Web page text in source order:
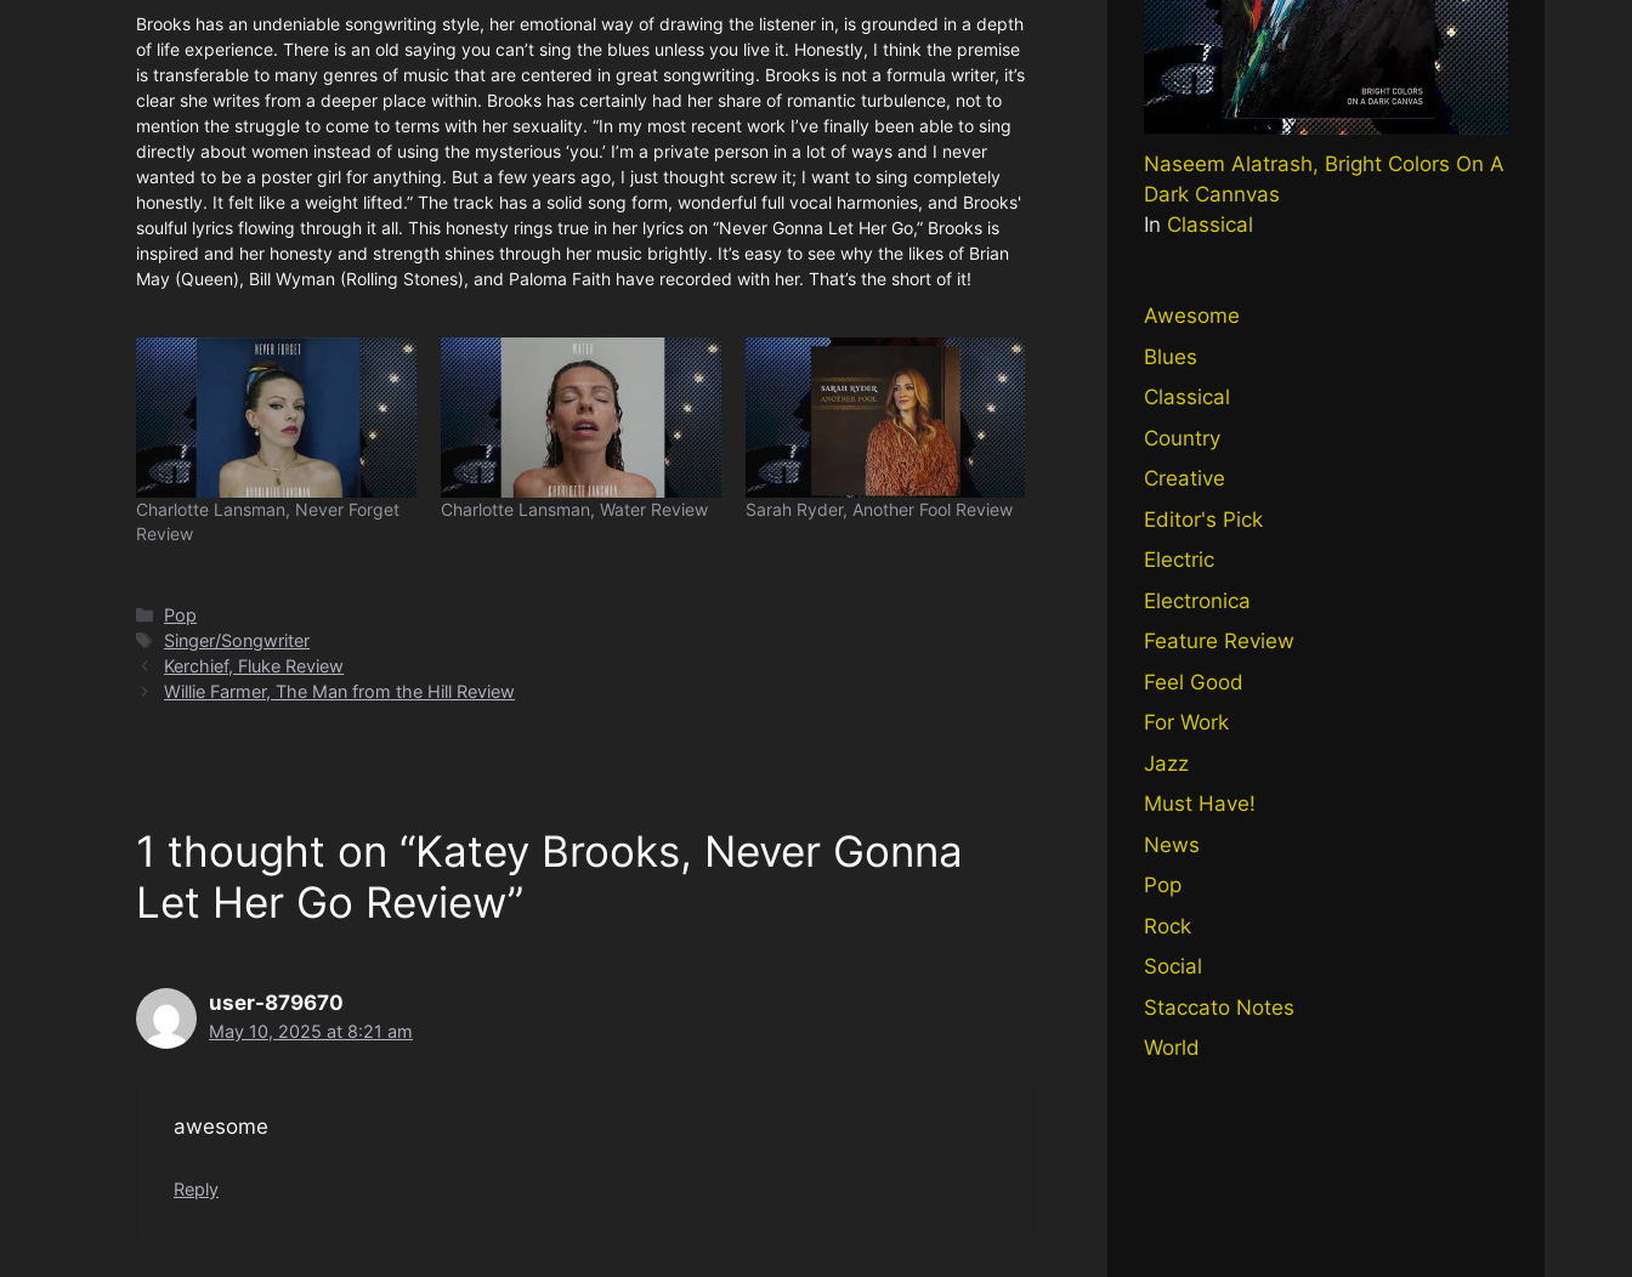
Brooks has an undeniable songwriting style, her emotional way of drawing the listener in, is grounded in a depth
of life experience. There is an old saying you can’t sing the blues unless you live it. Honestly, I think the premise
is transferable to many genres of music that are centered in great songwriting. Brooks is not a formula writer, it’s
clear she writes from a deeper place within. Brooks has certainly had her share of romantic turbulence, not to
mention the struggle to come to terms with her sexuality. “In my most recent work I’ve finally been able to sing
directly about women instead of using the mysterious ‘you.’ I’m a private person in a lot of ways and I never
wanted to be a poster girl for anything. But a few years ago, I just thought screw it; I want to sing completely
honestly. It felt like a weight lifted.” The track has a solid song form, wonderful full vocal harmonies, and Brooks'
soulful lyrics flowing through it all. This honesty rings true in her lyrics on “Never Gonna Let Her Go,” Brooks is
inspired and her honesty and strength shines through her music brightly. It’s easy to see why the likes of Brian
May (Queen), Bill Wyman (Rolling Stones), and Paloma Faith have recorded with her. That’s the short of it!
Charlotte Lansman, Never Forget
Review
Charlotte Lansman, Water Review Sarah Ryder, Another Fool Review
Categories
Pop
Tags
Singer/Songwriter
Kerchief, Fluke Review
Willie Farmer, The Man from the Hill Review
1 thought on “Katey Brooks, Never Gonna
Let Her Go Review”
user-879670
May 10, 2025 at 8:21 am
awesome
Reply
Naseem Alatrash, Bright Colors On A
Dark Cannvas
In Classical
Awesome
Blues
Classical
Country
Creative
Editor's Pick
Electric
Electronica
Feature Review
Feel Good
For Work
Jazz
Must Have!
News
Pop
Rock
Social
Staccato Notes
World